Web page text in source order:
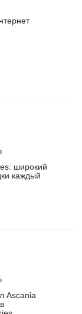
широкий
каждый
Ascania